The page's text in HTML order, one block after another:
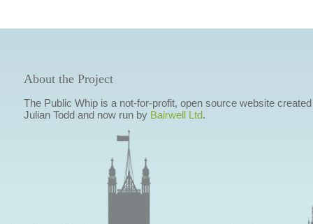
About the Project
The Public Whip is a not-for-profit, open source website
Julian Todd and now run by Bairwell Ltd.